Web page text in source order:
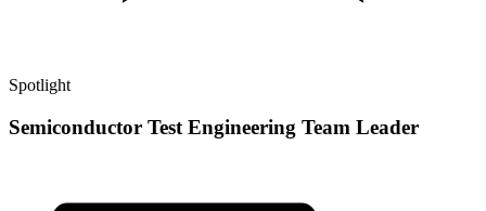
Spotlight
Semiconductor Test Engineering Team Leader